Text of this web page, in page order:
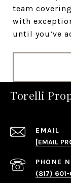
team
with
until you’ve
Torelli
EMAIL
[EMAIL
PHONE
(817)